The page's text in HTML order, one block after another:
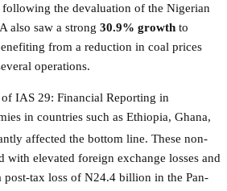
the devaluation of the Nigerian
also saw a strong 30.9% growth to
from a reduction in coal prices
operations.
IAS 29: Financial Reporting in
in countries such as Ethiopia, Ghana,
affected the bottom line. These non-
with elevated foreign exchange losses and
post-tax loss of N24.4 billion in the Pan-